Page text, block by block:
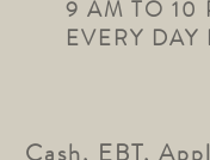
9 AM TO 10
EVERY DAY